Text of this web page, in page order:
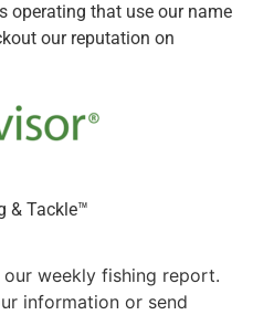
operating that use our name
our reputation on
& Tackle™️
weekly fishing report.
information or send